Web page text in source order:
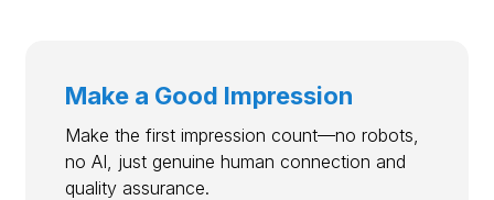
Make a Good Impression
Make the first impression count—no robots,
no AI, just genuine human connection and
quality assurance.